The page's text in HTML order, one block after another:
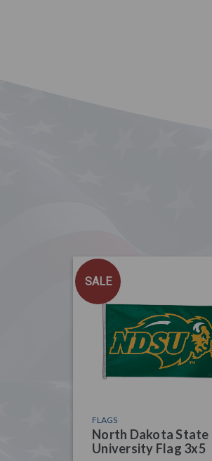
SALE
FLAGS
North Dakota State
University Flag 3x5